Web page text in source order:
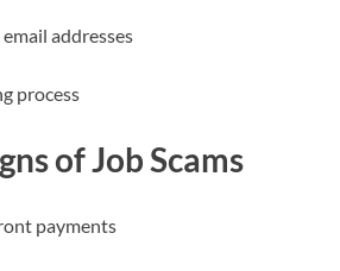
addresses
process
of Job Scams
payments